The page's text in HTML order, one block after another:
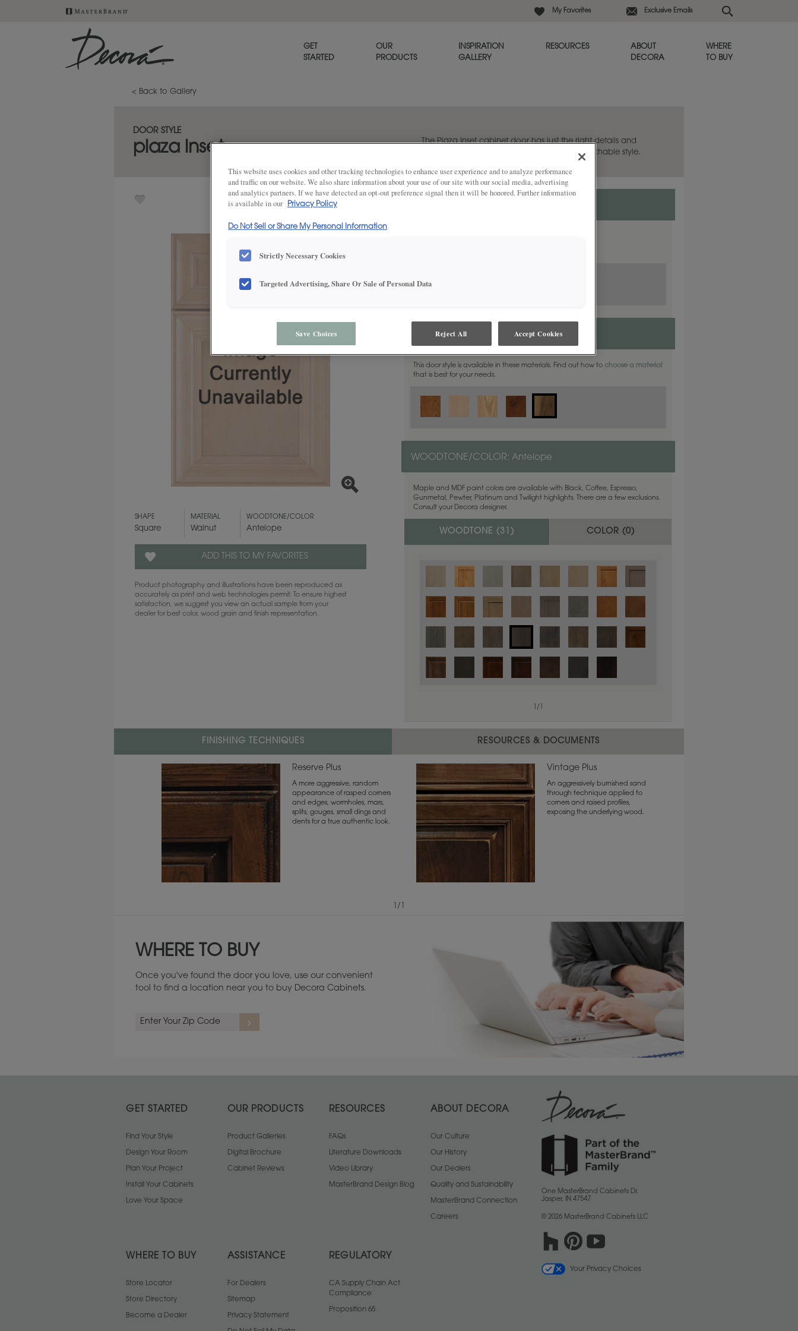
My Favorites Exclusive Emails
GET
STARTED
OUR
PRODUCTS
INSPIRATION
GALLERY
RESOURCES
ABOUT
DECORA
WHERE
TO BUY
< Back to Gallery
DOOR STYLE
plaza inset
The Plaza Inset cabinet door has just the right details and
dimension to provide a polished and approachable style.
SHAPE
Square
MATERIAL
Walnut
WOODTONE/COLOR
Antelope
ADD THIS TO MY FAVORITES
Product photography and illustrations have been reproduced as
accurately as print and web technologies permit. To ensure highest
satisfaction, we suggest you view an actual sample from your
dealer for best color, wood grain and finish representation.
MATERIAL:Walnut
This door style is available in these materials. Find out how tochoose a material
that is best for your needs.
WOODTONE/COLOR:Antelope
Maple and MDF paint colors are available with Black, Coffee, Espresso,
Gunmetal, Pewter, Platinum and Twilight highlights. There are a few exclusions.
Consult your Decora designer.
WOODTONE ( 31 ) COLOR (0)
/
Color is not available on the selected material.
FINISHING TECHNIQUES RESOURCES & DOCUMENTS
Reserve Plus
A more aggressive, random
appearance of rasped corners
and edges, wormholes, mars,
splits, gouges, small dings and
dents for a true authentic look.
Vintage Plus
An aggressively burnished sand
through technique applied to
corners and raised profiles,
exposing the underlying wood.
/
WHERE TO BUY
Once you've found the door you love, use our convenient
tool to find a location near you to buy Decora Cabinets.
GET STARTED
Find Your Style
Design Your Room
Plan Your Project
Install Your Cabinets
Love Your Space
OUR PRODUCTS
Product Galleries
Digital Brochure
Cabinet Reviews
RESOURCES
FAQs
Literature Downloads
Video Library
MasterBrand Design Blog
ABOUT DECORA
Our Culture
Our History
Our Dealers
Quality and Sustainability
MasterBrand Connection
Careers
WHERE TO BUY
Store Locator
Store Directory
Become a Dealer
ASSISTANCE
For Dealers
Sitemap
Privacy Statement
REGULATORY
CA Supply Chain Act
Compliance
Proposition 65
One MasterBrand Cabinets Dr.
Jasper, IN 47547
© 2026 MasterBrand Cabinets LLC
Your Privacy Choices
This website uses cookies and other tracking technologies to enhance user experience and to analyze performance
and traffic on our website. We also share information about your use of our site with our social media, advertising
and analytics partners. If we have detected an opt-out preference signal then it will be honored. Further information
is available in our
Privacy Policy
Do Not Sell or Share My Personal Information
Strictly Necessary Cookies
Targeted Advertising, Share Or Sale of Personal Data
Save Choices Reject All Accept Cookies